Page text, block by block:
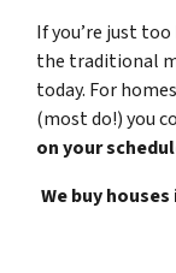
If you’re just
the traditional
today. For
(most do!) you
on your
We buy